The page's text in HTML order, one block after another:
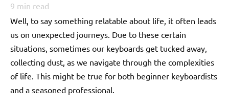
9 min read
Well, to say something relatable about life, it often leads
us on unexpected journeys. Due to these certain
situations, sometimes our keyboards get tucked away,
collecting dust, as we navigate through the complexities
of life. This might be true for both beginner keyboardists
and a seasoned professional.